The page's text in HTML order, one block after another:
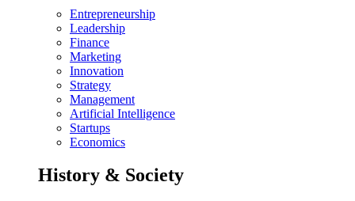
Entrepreneurship
Leadership
Finance
Marketing
Innovation
Strategy
Management
Artificial Intelligence
Startups
Economics
History & Society